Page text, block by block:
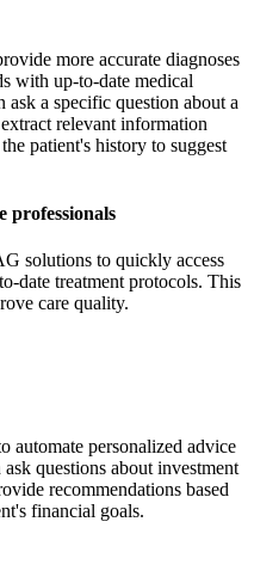
more accurate diagnoses
with up-to-date medical
ask a specific question about a
relevant information
patient's history to suggest
professionals
solutions to quickly access
date treatment protocols. This
care quality.
automate personalized advice
questions about investment
recommendations based
financial goals.